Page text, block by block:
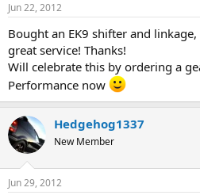
Jun 22, 2012
Bought an EK9 shifter and
great service! Thanks!
Will celebrate this by ordering a
Performance now
Hedgehog1337
New Member
Jun 29, 2012